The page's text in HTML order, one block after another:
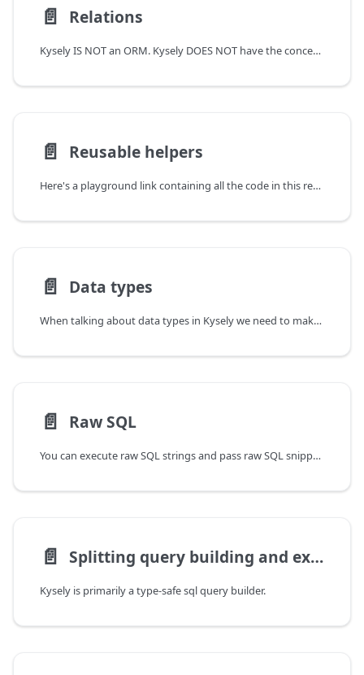
📄️ Relations
Kysely IS NOT an ORM. Kysely DOES NOT have the concept of relations.
📄️ Reusable helpers
Here's a playground link containing all the code in this recipe.
📄️ Data types
When talking about data types in Kysely we need to make a distinction between the two kinds of types:
📄️ Raw SQL
You can execute raw SQL strings and pass raw SQL snippets to pretty much any method or function
📄️ Splitting query building and execution
Kysely is primarily a type-safe sql query builder.